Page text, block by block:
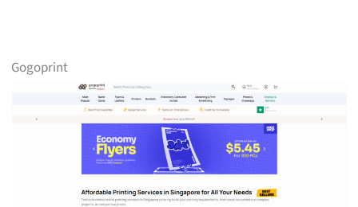
Gogoprint